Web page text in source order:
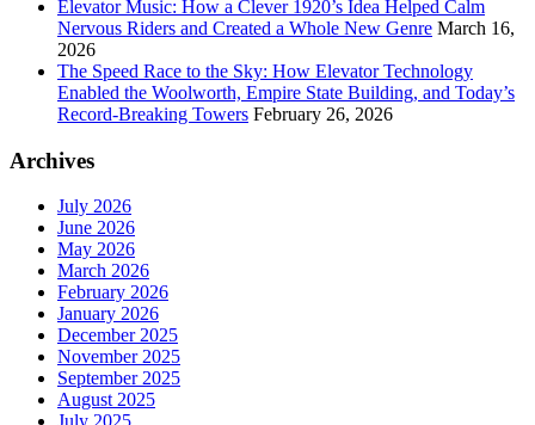
Elevator Music: How a Clever 1920’s Idea Helped Calm
Nervous Riders and Created a Whole New Genre March 16,
2026
The Speed Race to the Sky: How Elevator Technology
Enabled the Woolworth, Empire State Building, and Today’s
Record-Breaking Towers February 26, 2026
Archives
July 2026
June 2026
May 2026
March 2026
February 2026
January 2026
December 2025
November 2025
September 2025
August 2025